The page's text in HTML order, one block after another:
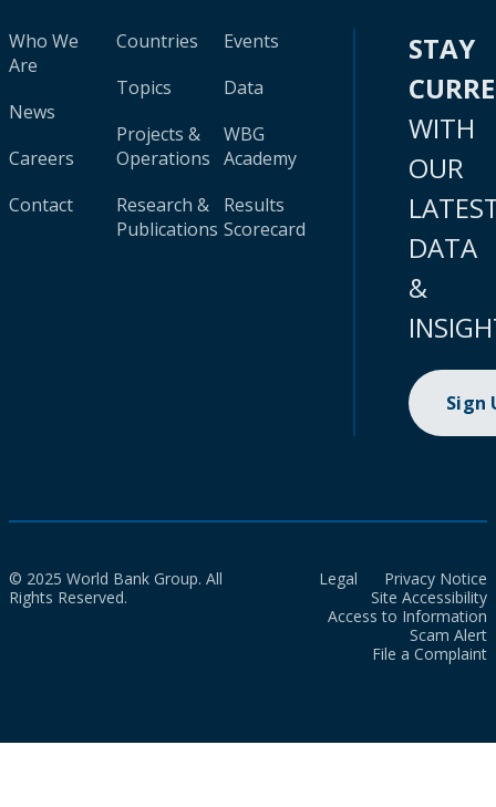
Who We
Are
News
Careers
Contact
Countries
Topics
Projects &
Operations
Research &
Publications
Events
Data
WBG
Academy
Results
Scorecard
STAY
WITH
OUR
DATA
&
Sign
© 2025 World Bank Group. All
Rights Reserved.
Legal
Privacy Notice
Site Accessibility
Access to Information
Scam Alert
File a Complaint